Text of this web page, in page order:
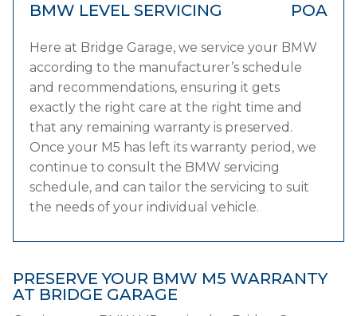
BMW LEVEL SERVICING POA
Here at Bridge Garage, we service your BMW
according to the manufacturer’s schedule
and recommendations, ensuring it gets
exactly the right care at the right time and
that any remaining warranty is preserved.
Once your M5 has left its warranty period, we
continue to consult the BMW servicing
schedule, and can tailor the servicing to suit
the needs of your individual vehicle.
PRESERVE YOUR BMW M5 WARRANTY
AT BRIDGE GARAGE